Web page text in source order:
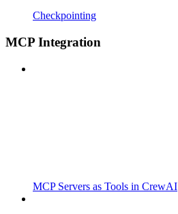
Checkpointing
MCP Integration
MCP Servers as Tools in CrewAI